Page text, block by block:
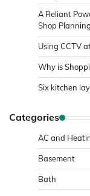
A Reliant
Shop Planning
Using CCTV
Why is
Six kitchen
Categories
AC and
Basement
Bath